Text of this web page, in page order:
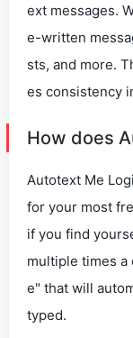
ext messages.
e-written
sts, and more.
es consistency
How does
Autotext Me
for your most
if you find
multiple times a
e" that will
typed.